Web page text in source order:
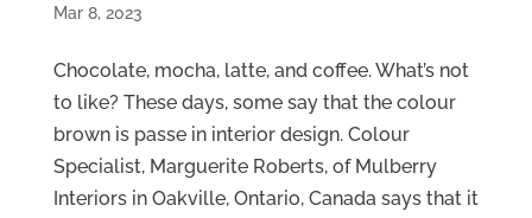
Mar 8, 2023
Chocolate, mocha, latte, and coffee. What’s not
to like? These days, some say that the colour
brown is passe in interior design. Colour
Specialist, Marguerite Roberts, of Mulberry
Interiors in Oakville, Ontario, Canada says that it